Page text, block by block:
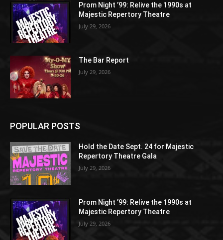
Prom Night ’99: Relive the 1990s at
Majestic Repertory Theatre
July 29, 2026
The Bar Report
July 29, 2026
POPULAR POSTS
Hold the Date Sept. 24 for Majestic
Repertory Theatre Gala
July 29, 2026
Prom Night ’99: Relive the 1990s at
Majestic Repertory Theatre
July 29, 2026